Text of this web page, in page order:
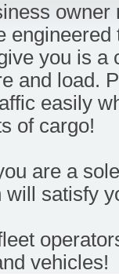
you is a
and load.
easily
of cargo!
are a
will satisfy
vehicles!